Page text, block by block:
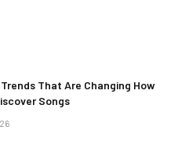
That Are Changing How
Songs